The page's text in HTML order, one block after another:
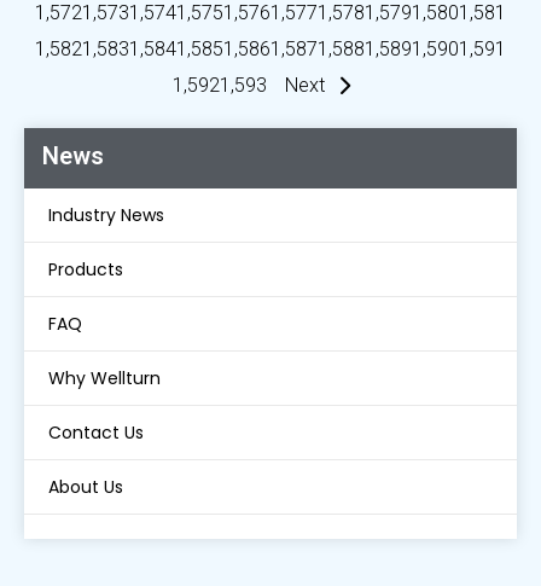
News
Industry News
Products
FAQ
Why Wellturn
Contact Us
About Us
1,5721,5731,5741,5751,5761,5771,5781,5791,5801,581
1,5821,5831,5841,5851,5861,5871,5881,5891,5901,591
1,5921,593 Next